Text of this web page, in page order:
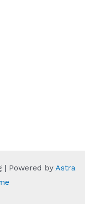
| Powered by Astra